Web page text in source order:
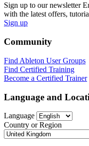
Sign up to our newsletter
with the latest offers,
Sign up
Community
Find Ableton User Groups
Find Certified Training
Become a Certified Trainer
Language and
Language
Country or Region